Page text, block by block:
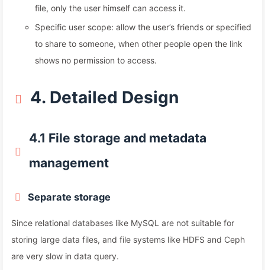
file, only the user himself can access it.
Specific user scope: allow the user’s friends or specified
to share to someone, when other people open the link
shows no permission to access.
4. Detailed Design
4.1 File storage and metadata
management
Separate storage
Since relational databases like MySQL are not suitable for
storing large data files, and file systems like HDFS and Ceph
are very slow in data query.